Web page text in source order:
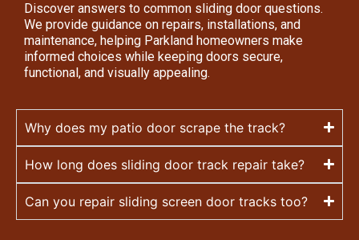
Discover answers to common sliding door questions.
We provide guidance on repairs, installations, and
maintenance, helping Parkland homeowners make
informed choices while keeping doors secure,
functional, and visually appealing.
Why does my patio door scrape the track?
How long does sliding door track repair take?
Can you repair sliding screen door tracks too?